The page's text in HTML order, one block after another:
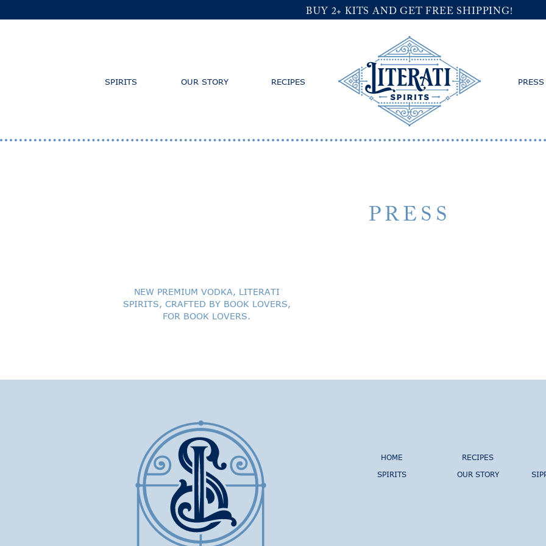
BUY 2+ KITS AND GET FREE SHIPPING!
SPIRITS OUR STORY RECIPES PRESS
PRESS
NEW PREMIUM VODKA, LITERATI
SPIRITS, CRAFTED BY BOOK LOVERS,
FOR BOOK LOVERS.
HOME RECIPES
SPIRITS
OUR STORY